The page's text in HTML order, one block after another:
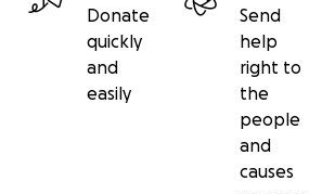
Donate
quickly
and
easily
Send
help
right to
the
people
and
causes